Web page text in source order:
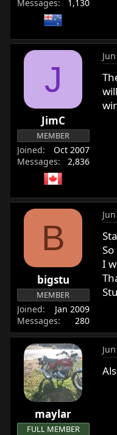
Messages
1,130
J
JimC
MEMBER
Joined
Oct 2007
Messages
2,836
B
bigstu
MEMBER
Joined
Jan 2009
Messages
280
I
maylar
FULL MEMBER